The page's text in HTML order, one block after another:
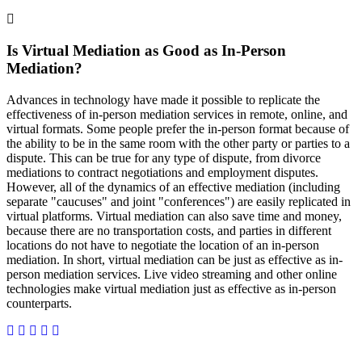
Is Virtual Mediation as Good as In-Person
Mediation?
Advances in technology have made it possible to replicate the
effectiveness of in-person mediation services in remote, online, and
virtual formats. Some people prefer the in-person format because of
the ability to be in the same room with the other party or parties to a
dispute. This can be true for any type of dispute, from divorce
mediations to contract negotiations and employment disputes.
However, all of the dynamics of an effective mediation (including
separate "caucuses" and joint "conferences") are easily replicated in
virtual platforms. Virtual mediation can also save time and money,
because there are no transportation costs, and parties in different
locations do not have to negotiate the location of an in-person
mediation. In short, virtual mediation can be just as effective as in-
person mediation services. Live video streaming and other online
technologies make virtual mediation just as effective as in-person
counterparts.